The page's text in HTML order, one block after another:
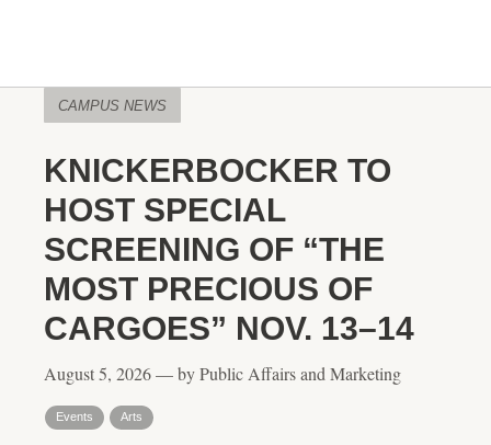
CAMPUS NEWS
KNICKERBOCKER TO
HOST SPECIAL
SCREENING OF “THE
MOST PRECIOUS OF
CARGOES” NOV. 13–14
August 5, 2026 — by Public Affairs and Marketing
Events Arts